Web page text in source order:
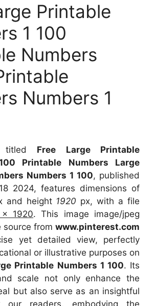
Printable
1 100
Numbers
Numbers 1
titled Free Large Printable
Printable Numbers Large
Numbers 1 100, published
2024, features dimensions of
and height 1920 px, with a file
x 1920. This image image/jpeg
source from www.pinterest.com
yet detailed view, perfectly
or illustrative purposes on
Printable Numbers 1 100. Its
scale not only enhance the
but also serve as an insightful
our readers, embodying the